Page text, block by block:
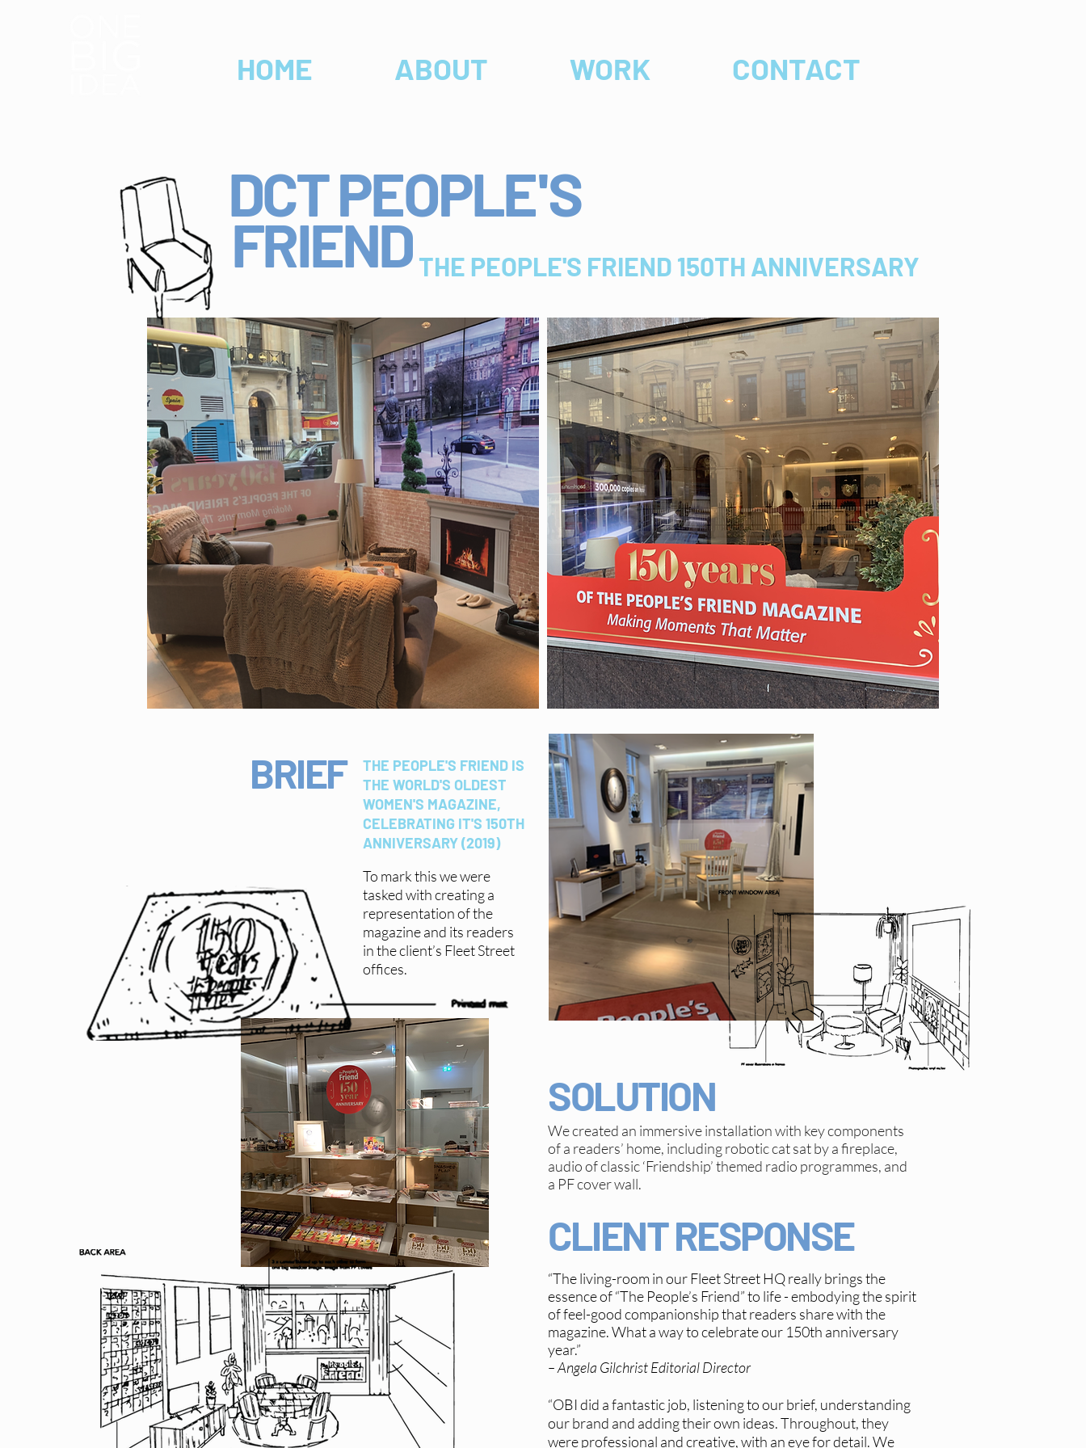
HOME ABOUT WORK CONTACT
DCT PEOPLE'S
THE PEOPLE'S FRIEND 150TH ANNIVERSARY
FRIEND
BRIEF
THE PEOPLE'S FRIEND IS
THE WORLD'S OLDEST
WOMEN'S MAGAZINE,
CELEBRATING IT'S 150TH
ANNIVERSARY (2019)
To mark this we were
tasked with creating a
representation of the
magazine and its readers
in the client’s Fleet Street
offices.
SOLUTION
We created an immersive installation with key components
of a readers’ home, including robotic cat sat by a fireplace,
audio of classic ‘Friendship’ themed radio programmes, and
a PF cover wall.
CLIENT RESPONSE
“The living-room in our Fleet Street HQ really brings the
essence of “The People’s Friend” to life - embodying the spirit
of feel-good companionship that readers share with the
magazine. What a way to celebrate our 150th anniversary
year.”
– Angela Gilchrist Editorial Director
“OBI did a fantastic job, listening to our brief, understanding
our brand and adding their own ideas. Throughout, they
were professional and creative, with an eye for detail. We